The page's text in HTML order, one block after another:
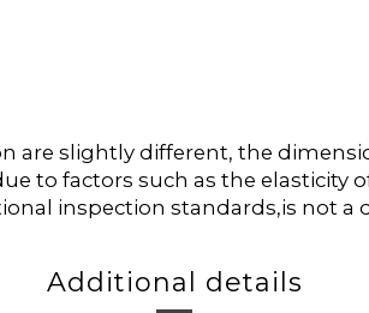
are slightly different, the
to factors such as the
inspection standards,is not a
Additional details